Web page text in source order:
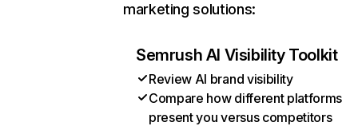
marketing solutions:
Semrush AI Visibility Toolkit
Review AI brand visibility
Compare how different platforms
present you versus competitors